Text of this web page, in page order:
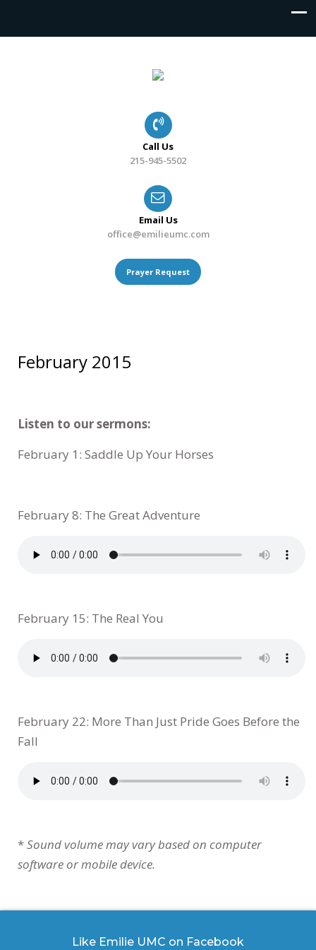
Call Us
215-945-5502
Email Us
office@emilieumc.com
Prayer Request
February 2015
Listen to our sermons:
February 1: Saddle Up Your Horses
February 8: The Great Adventure
February 15: The Real You
February 22: More Than Just Pride Goes Before the
Fall
*Sound volume may vary based on computer
software or mobile device.
Like Emilie UMC on Facebook